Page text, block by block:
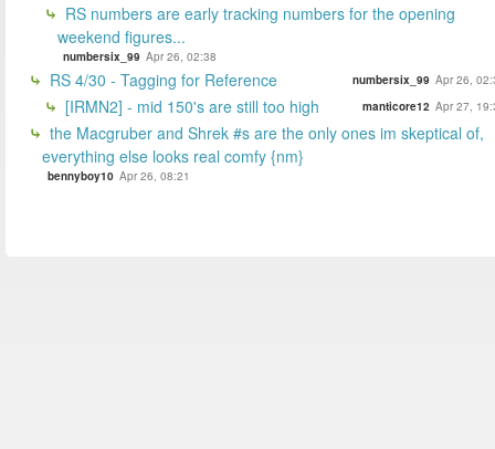
RS numbers are early tracking numbers for the opening
weekend figures...
numbersix_99 Apr 26, 02:38
RS 4/30 - Tagging for Reference numbersix_99 Apr 26,
[IRMN2] - mid 150's are still too high manticore12 Apr 27,
the Macgruber and Shrek #s are the only ones im skeptical of,
everything else looks real comfy {nm}
bennyboy10 Apr 26, 08:21